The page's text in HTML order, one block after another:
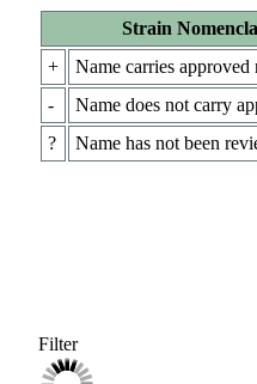
Strain
+
Name carries approved
-
Name does not carry
?
Name has not been
Filter